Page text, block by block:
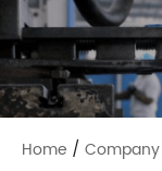
Home / Company